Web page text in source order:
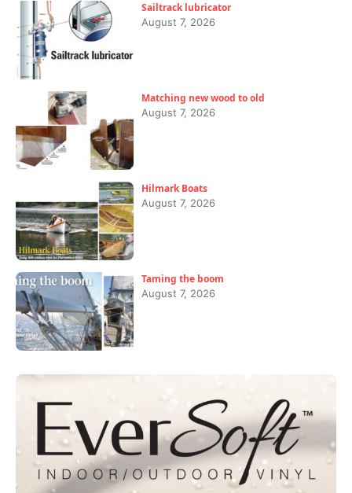
Sailtrack lubricator
August 7, 2026
Matching new wood to old
August 7, 2026
Hilmark Boats
August 7, 2026
Taming the boom
August 7, 2026